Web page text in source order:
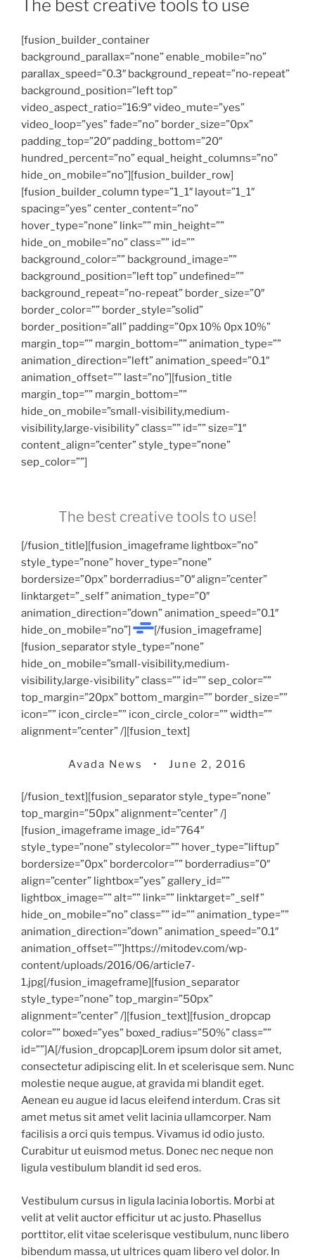
The best creative tools to use
[fusion_builder_container
background_parallax=”none” enable_mobile=”no”
parallax_speed=”0.3″ background_repeat=”no-repeat”
background_position=”left top”
video_aspect_ratio=”16:9″ video_mute=”yes”
video_loop=”yes” fade=”no” border_size=”0px”
padding_top=”20″ padding_bottom=”20″
hundred_percent=”no” equal_height_columns=”no”
hide_on_mobile=”no”][fusion_builder_row]
[fusion_builder_column type=”1_1″ layout=”1_1″
spacing=”yes” center_content=”no”
hover_type=”none” link=”” min_height=””
hide_on_mobile=”no” class=”” id=””
background_color=”” background_image=””
background_position=”left top” undefined=””
background_repeat=”no-repeat” border_size=”0″
border_color=”” border_style=”solid”
border_position=”all” padding=”0px 10% 0px 10%”
margin_top=”” margin_bottom=”” animation_type=””
animation_direction=”left” animation_speed=”0.1″
animation_offset=”” last=”no”][fusion_title
margin_top=”” margin_bottom=””
hide_on_mobile=”small-visibility,medium-
visibility,large-visibility” class=”” id=”” size=”1″
content_align=”center” style_type=”none”
sep_color=””]
The best creative tools to use!
[/fusion_title][fusion_imageframe lightbox=”no”
style_type=”none” hover_type=”none”
bordersize=”0px” borderradius=”0″ align=”center”
linktarget=”_self” animation_type=”0″
animation_direction=”down” animation_speed=”0.1″
hide_on_mobile=”no”]
[/fusion_imageframe]
[fusion_separator style_type=”none”
hide_on_mobile=”small-visibility,medium-
visibility,large-visibility” class=”” id=”” sep_color=””
top_margin=”20px” bottom_margin=”” border_size=””
icon=”” icon_circle=”” icon_circle_color=”” width=””
alignment=”center” /][fusion_text]
Avada News • June 2, 2016
[/fusion_text][fusion_separator style_type=”none”
top_margin=”50px” alignment=”center” /]
[fusion_imageframe image_id=”764″
style_type=”none” stylecolor=”” hover_type=”liftup”
bordersize=”0px” bordercolor=”” borderradius=”0″
align=”center” lightbox=”yes” gallery_id=””
lightbox_image=”” alt=”” link=”” linktarget=”_self”
hide_on_mobile=”no” class=”” id=”” animation_type=””
animation_direction=”down” animation_speed=”0.1″
animation_offset=””]https://mitodev.com/wp-
content/uploads/2016/06/article7-
1.jpg[/fusion_imageframe][fusion_separator
style_type=”none” top_margin=”50px”
alignment=”center” /][fusion_text][fusion_dropcap
color=”” boxed=”yes” boxed_radius=”50%” class=””
id=””]A[/fusion_dropcap]Lorem ipsum dolor sit amet,
consectetur adipiscing elit. In et scelerisque sem. Nunc
molestie neque augue, at gravida mi blandit eget.
Aenean eu augue id lacus eleifend interdum. Cras sit
amet metus sit amet velit lacinia ullamcorper. Nam
facilisis a orci quis tempus. Vivamus id odio justo.
Curabitur ut euismod metus. Donec nec neque non
ligula vestibulum blandit id sed eros.
Vestibulum cursus in ligula lacinia lobortis. Morbi at
velit at velit auctor efficitur ut ac justo. Phasellus
porttitor, elit vitae scelerisque vestibulum, nunc libero
bibendum massa, ut ultrices quam libero vel dolor. In